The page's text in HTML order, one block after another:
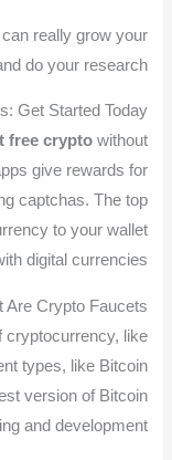
really grow your
do your research.
Get Started Today
free cryptowithout
give rewards for
captchas. The top
to your wallet
digital currencies.
Are Crypto Faucets?
cryptocurrency, like
types, like Bitcoin
version of Bitcoin
and development.